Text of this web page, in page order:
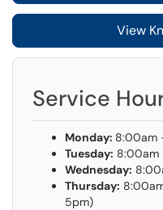
View
Service
Monday: 8:00am
Tuesday:
Wednesday:
Thursday:
5pm)